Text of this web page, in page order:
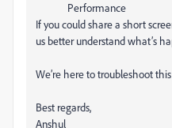
Performance
If you could share a short
us better understand what’s
We’re here to troubleshoot
Best regards,
Anshul